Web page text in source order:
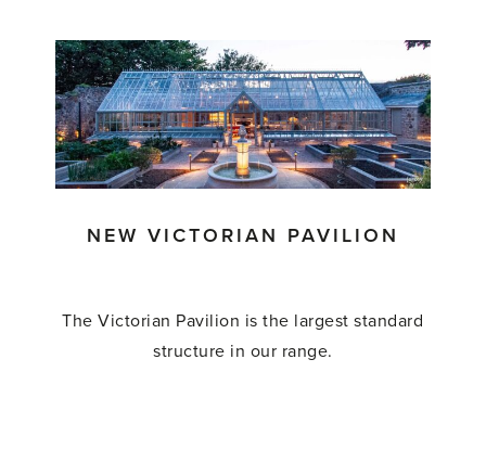
Range'
NEW VICTORIAN PAVILION
The Victorian Pavilion is the largest standard
structure in our range.